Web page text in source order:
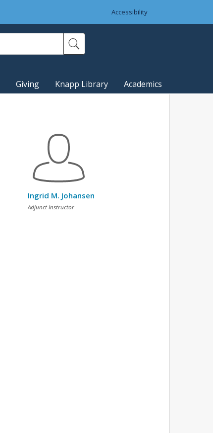
Accessibility
Giving Knapp Library Academics
Ingrid M. Johansen
Adjunct Instructor